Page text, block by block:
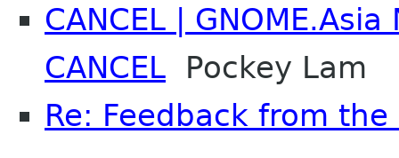
CANCEL |
CANCEL Pockey Lam
Re: Feedback from